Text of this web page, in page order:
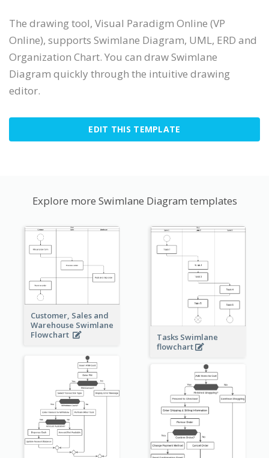
The drawing tool, Visual Paradigm Online (VP
Online), supports Swimlane Diagram, UML, ERD and
Organization Chart. You can draw Swimlane
Diagram quickly through the intuitive drawing
editor.
EDIT THIS TEMPLATE
Explore more Swimlane Diagram templates
Customer, Sales and
Warehouse Swimlane
Flowchart
Tasks Swimlane
flowchart